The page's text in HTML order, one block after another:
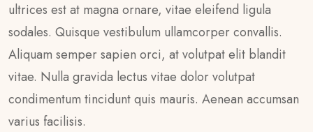
ultrices est at magna ornare, vitae eleifend ligula
sodales. Quisque vestibulum ullamcorper convallis.
Aliquam semper sapien orci, at volutpat elit blandit
vitae. Nulla gravida lectus vitae dolor volutpat
condimentum tincidunt quis mauris. Aenean accumsan
varius facilisis.